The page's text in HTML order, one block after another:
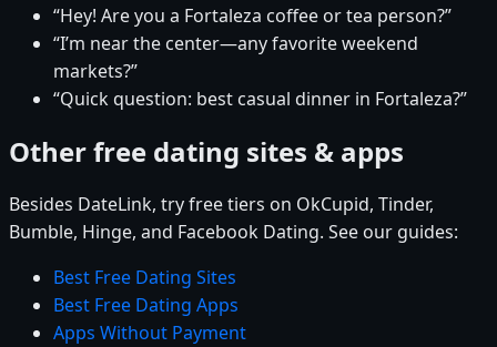
“Hey! Are you a Fortaleza coffee or tea person?”
“I’m near the center—any favorite weekend
markets?”
“Quick question: best casual dinner in Fortaleza?”
Other free dating sites & apps
Besides DateLink, try free tiers on OkCupid, Tinder,
Bumble, Hinge, and Facebook Dating. See our guides:
Best Free Dating Sites
Best Free Dating Apps
Apps Without Payment